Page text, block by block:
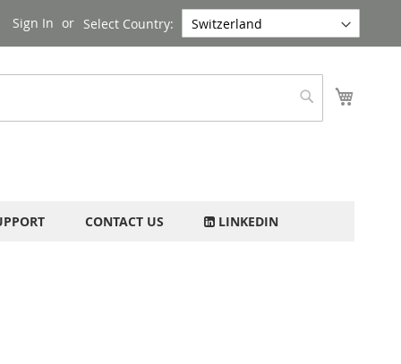
Select Country:
Sign In
Search
CONTACT US LINKEDIN